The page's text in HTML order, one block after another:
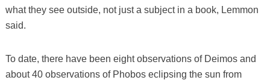
what they see outside, not just a subject in a book, Lemmon
said.
To date, there have been eight observations of Deimos and
about 40 observations of Phobos eclipsing the sun from